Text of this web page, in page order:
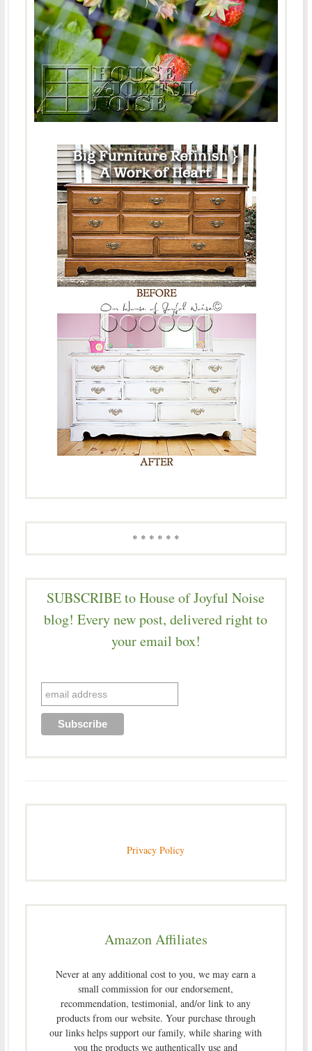
* * * * * *
SUBSCRIBE to House of Joyful Noise
blog! Every new post, delivered right to
your email box!
Privacy Policy
Amazon Affiliates
Never at any additional cost to you, we may earn a
small commission for our endorsement,
recommendation, testimonial, and/or link to any
products from our website. Your purchase through
our links helps support our family, while sharing with
you the products we authentically use and